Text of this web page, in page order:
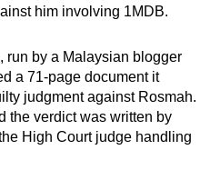
him involving 1MDB.
run by a Malaysian blogger
a 71-page document it
judgment against Rosmah.
the verdict was written by
High Court judge handling